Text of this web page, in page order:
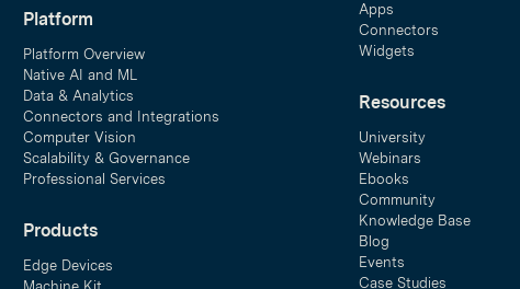
Platform
Platform Overview
Native AI and ML
Data & Analytics
Connectors and Integrations
Computer Vision
Scalability & Governance
Professional Services
Products
Edge Devices
Apps
Connectors
Widgets
Resources
University
Webinars
Ebooks
Community
Knowledge Base
Blog
Events
Case Studies